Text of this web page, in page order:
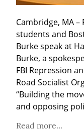
Cambridge, MA
students and
Burke speak at
Burke, a
FBI Repression
Road Socialist
“Building the
and opposing
Read more...